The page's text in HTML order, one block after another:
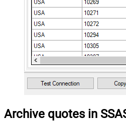
Archive quotes in